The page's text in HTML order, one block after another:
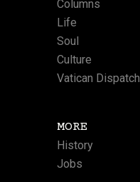
Columns
Life
Soul
Culture
Vatican Dispatch
MORE
History
Jobs